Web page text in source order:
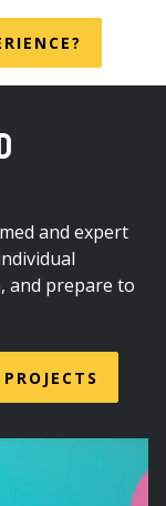
and expert
and prepare to